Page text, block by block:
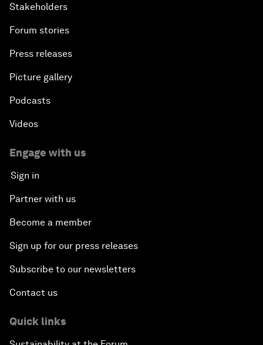
Stakeholders
Forum stories
Press releases
Picture gallery
Podcasts
Videos
Engage with us
Sign in
Partner with us
Become a member
Sign up for our press releases
Subscribe to our newsletters
Contact us
Quick links